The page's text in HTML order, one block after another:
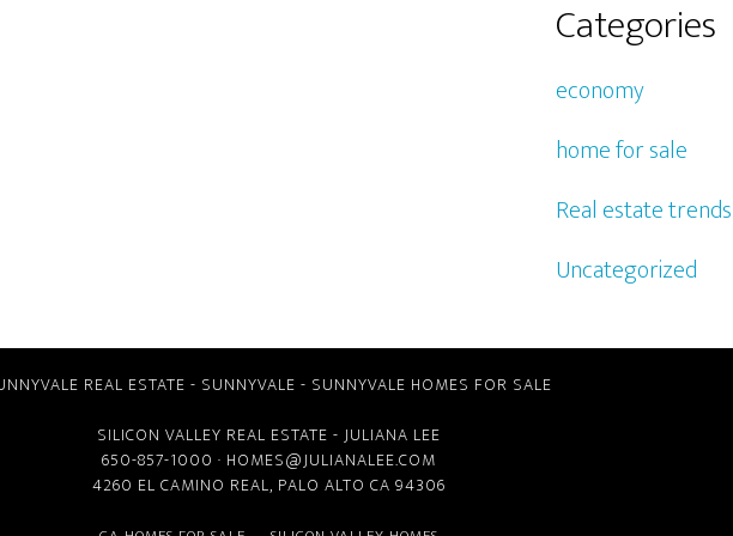
Categories
economy
home for sale
Real estate trends
Uncategorized
REAL ESTATE - SUNNYVALE - SUNNYVALE HOMES FOR SALE
SILICON VALLEY REAL ESTATE - JULIANA LEE
650-857-1000 · HOMES@JULIANALEE.COM
4260 EL CAMINO REAL, PALO ALTO CA 94306